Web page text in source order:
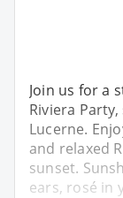
Join us for a
Riviera
Lucerne.
and relaxed
sunset.
ears, rosé in